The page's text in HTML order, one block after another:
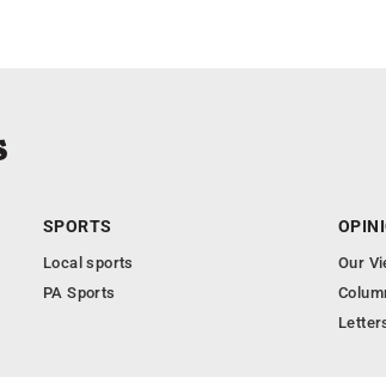
SPORTS
Local sports
PA Sports
Our